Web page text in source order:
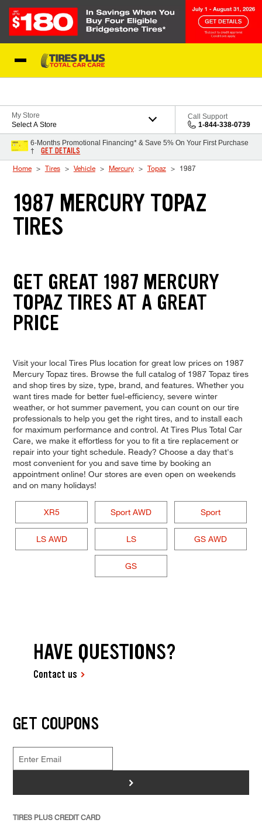
My Store
Select A Store
Call Support
1-844-338-0739
6-Months Promotional Financing* & Save 5% On Your First Purchase
†
GET DETAILS
Home Tires Vehicle Mercury Topaz 1987
1987 MERCURY TOPAZ
TIRES
GET GREAT 1987 MERCURY
TOPAZ TIRES AT A GREAT
PRICE
Visit your local Tires Plus location for great low prices on 1987
Mercury Topaz tires. Browse the full catalog of 1987 Topaz tires
and shop tires by size, type, brand, and features. Whether you
want tires made for better fuel-efficiency, severe winter
weather, or hot summer pavement, you can count on our tire
professionals to help you get the right tires, and to install each
for maximum performance and control. At Tires Plus Total Car
Care, we make it effortless for you to fit a tire replacement or
repair into your tight schedule. Ready? Choose a day that's
most convenient for you and save time by booking an
appointment online! Our stores are even open on weekends
and on many holidays!
XR5 Sport AWD Sport
LS AWD LS GS AWD
GS
HAVE QUESTIONS?
Contact us
GET COUPONS
>
TIRES PLUS CREDIT CARD